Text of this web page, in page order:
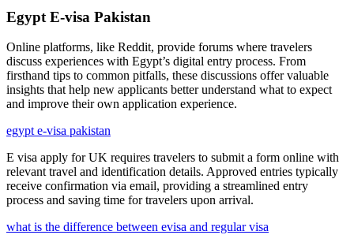
Egypt E-visa Pakistan
Online platforms, like Reddit, provide forums where travelers
discuss experiences with Egypt’s digital entry process. From
firsthand tips to common pitfalls, these discussions offer valuable
insights that help new applicants better understand what to expect
and improve their own application experience.
egypt e-visa pakistan
E visa apply for UK requires travelers to submit a form online with
relevant travel and identification details. Approved entries typically
receive confirmation via email, providing a streamlined entry
process and saving time for travelers upon arrival.
what is the difference between evisa and regular visa